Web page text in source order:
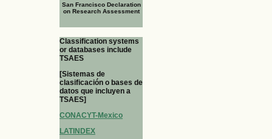
San Francisco Declaration
on Research Assessment
Classification systems
or databases include
TSAES
[Sistemas de
clasificación o bases de
datos que incluyen a
TSAES]
CONACYT-Mexico
LATINDEX